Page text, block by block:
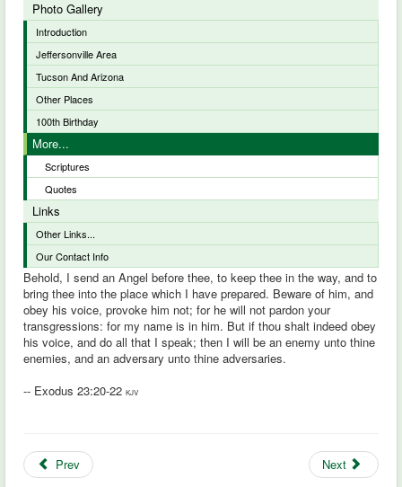
Photo Gallery
Introduction
Jeffersonville Area
Tucson And Arizona
Other Places
100th Birthday
More...
Scriptures
Quotes
Links
Other Links...
Our Contact Info
Behold, I send an Angel before thee, to keep thee in the way, and to
bring thee into the place which I have prepared. Beware of him, and
obey his voice, provoke him not; for he will not pardon your
transgressions: for my name is in him. But if thou shalt indeed obey
his voice, and do all that I speak; then I will be an enemy unto thine
enemies, and an adversary unto thine adversaries.
-- Exodus 23:20-22 KJV
Prev Next